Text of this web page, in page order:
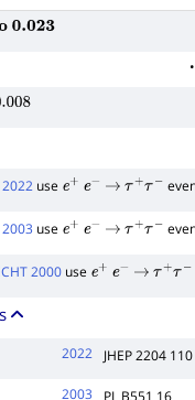
use e e → τ τ−
use e e → τ τ−
2000 use e e → τ τ−
2022 JHEP 2204 110
2003 PL B551 16